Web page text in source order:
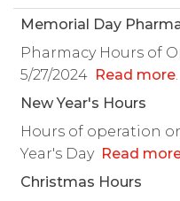
Memorial Day
Pharmacy Hours of
5/27/2024 Read more.
New Year's Hours
Hours of operation
Year's Day Read
Christmas Hours